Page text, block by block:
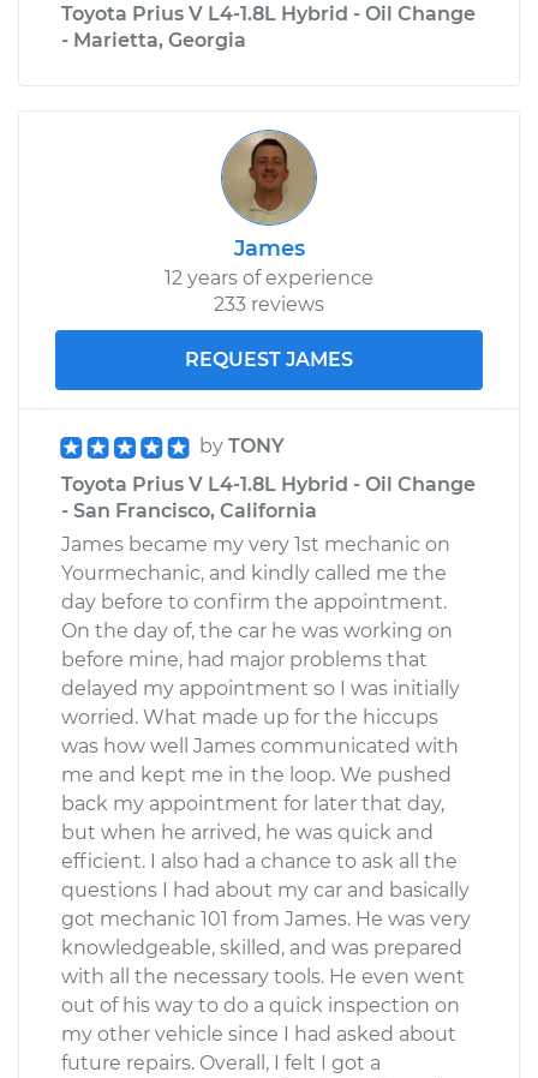
Toyota Prius V L4-1.8L Hybrid - Oil Change
- Marietta, Georgia
James
12 years of experience
233 reviews
REQUEST JAMES
by TONY
Toyota Prius V L4-1.8L Hybrid - Oil Change
- San Francisco, California
James became my very 1st mechanic on
Yourmechanic, and kindly called me the
day before to confirm the appointment.
On the day of, the car he was working on
before mine, had major problems that
delayed my appointment so I was initially
worried. What made up for the hiccups
was how well James communicated with
me and kept me in the loop. We pushed
back my appointment for later that day,
but when he arrived, he was quick and
efficient. I also had a chance to ask all the
questions I had about my car and basically
got mechanic 101 from James. He was very
knowledgeable, skilled, and was prepared
with all the necessary tools. He even went
out of his way to do a quick inspection on
my other vehicle since I had asked about
future repairs. Overall, I felt I got a